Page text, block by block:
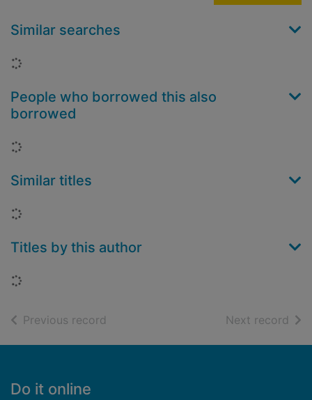
Similar searches
Loading...
People who borrowed this also
borrowed
Loading...
Similar titles
Loading...
Titles by this author
Loading...
Previous record Next record of
Footer
Do it online